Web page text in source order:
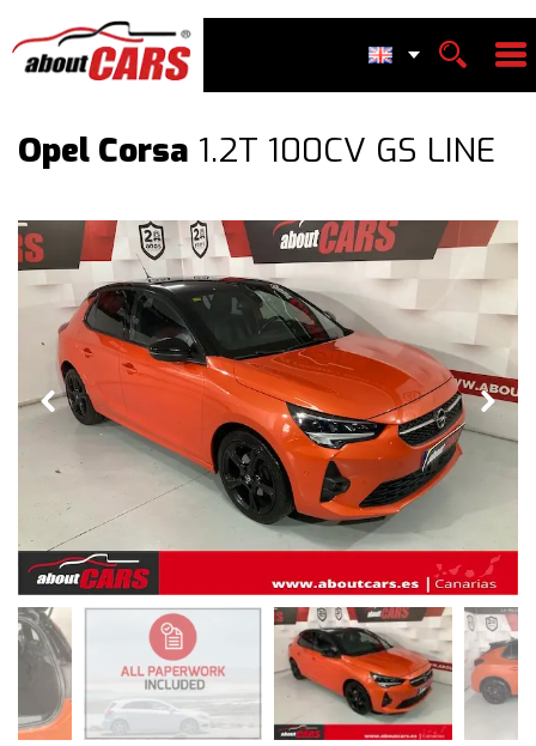
Opel Corsa 1.2T 100CV GS LINE